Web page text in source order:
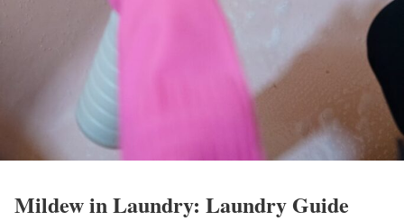
Mildew in Laundry: Laundry Guide